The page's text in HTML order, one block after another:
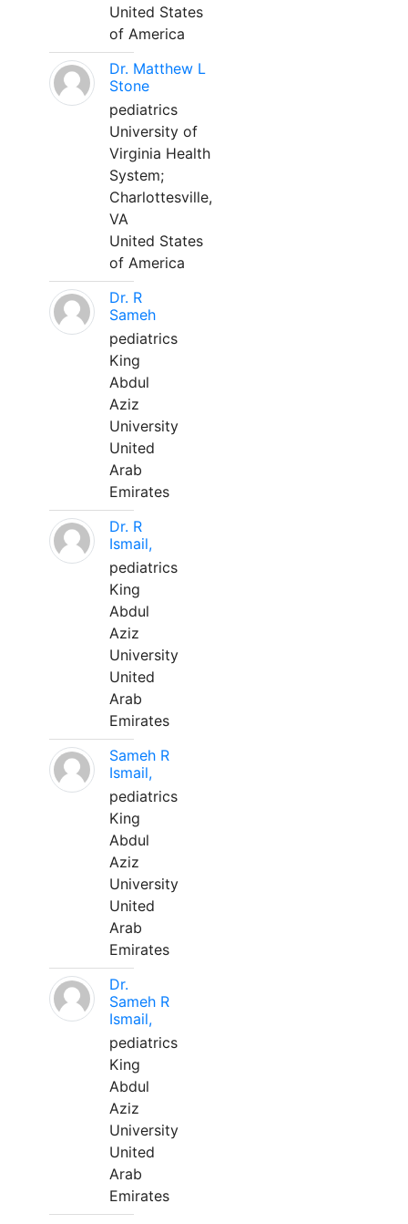
United States
of America
Dr. Matthew L
Stone
pediatrics
University of
Virginia Health
System;
Charlottesville,
VA
United States
of America
Dr. R
Sameh
pediatrics
King
Abdul
Aziz
University
United
Arab
Emirates
Dr. R
Ismail,
pediatrics
King
Abdul
Aziz
University
United
Arab
Emirates
Sameh R
Ismail,
pediatrics
King
Abdul
Aziz
University
United
Arab
Emirates
Dr.
Sameh R
Ismail,
pediatrics
King
Abdul
Aziz
University
United
Arab
Emirates